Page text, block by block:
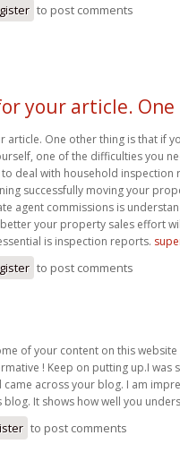
to post comments
your article. One
article. One other thing is that if
one of the difficulties you
deal with household inspection
successfully moving your
agent commissions is
your property sales effort
is inspection reports.
to post comments
of your content on this
! Keep on putting up.I was
across your blog. I am
blog. It shows how well you
to post comments